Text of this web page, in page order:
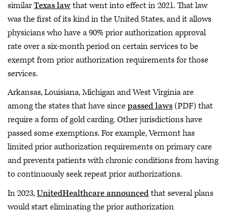
similarTexas lawthat went into effect in 2021. That law
was the first of its kind in the United States, and it allows
physicians who have a 90% prior authorization approval
rate over a six-month period on certain services to be
exempt from prior authorization requirements for those
services.
Arkansas, Louisiana, Michigan and West Virginia are
among the states that have sincepassed laws(PDF) that
require a form of gold carding. Other jurisdictions have
passed some exemptions. For example, Vermont has
limited prior authorization requirements on primary care
and prevents patients with chronic conditions from having
to continuously seek repeat prior authorizations.
In 2023,UnitedHealthcare announcedthat several plans
would start eliminating the prior authorization